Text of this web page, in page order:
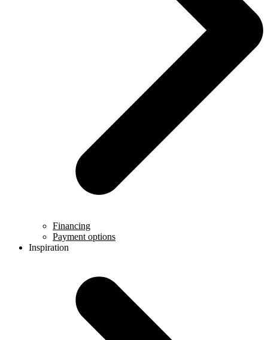
Financing
Payment options
Inspiration